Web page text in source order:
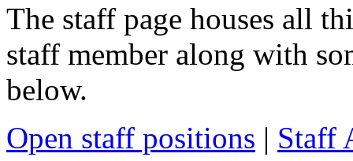
The staff page houses all
staff member along with
below.
Open staff positions | Staff